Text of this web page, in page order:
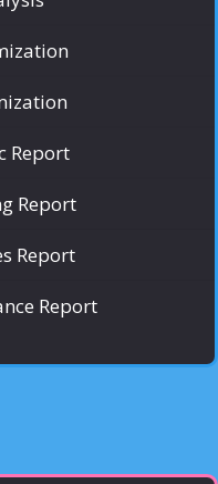
Report
Report
Report
Report